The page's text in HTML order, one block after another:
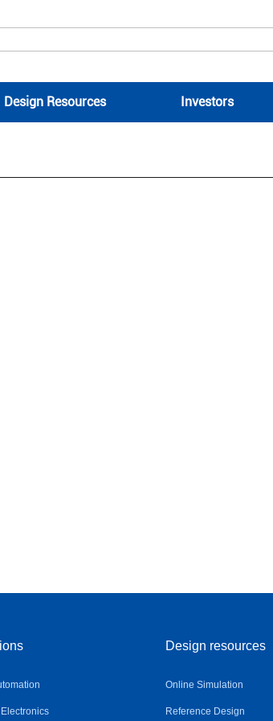
Design Resources Investors
Design resources
Online Simulation
Reference Design